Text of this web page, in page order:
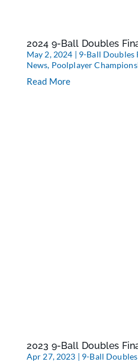
2024 9-Ball Doubles
May 2, 2024 | 9-Ball Doubles
News, Poolplayer
Read More
2023 9-Ball Doubles
Apr 27, 2023 | 9-Ball